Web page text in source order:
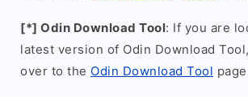
[*] Odin Download Tool: If you are
latest version of Odin Download
over to the Odin Download Tool